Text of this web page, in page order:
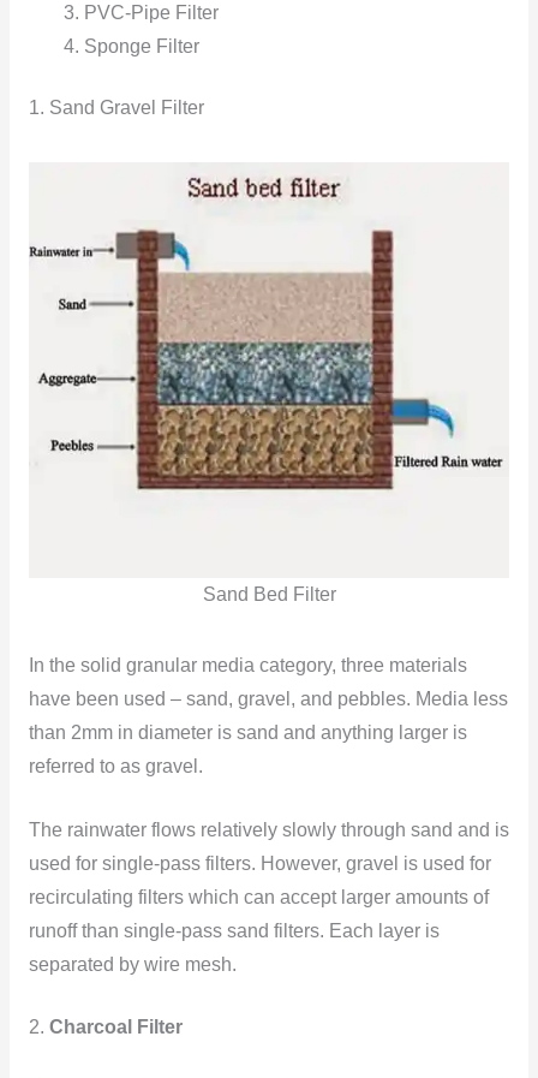
PVC-Pipe Filter
Sponge Filter
1. Sand Gravel Filter
Sand Bed Filter
In the solid granular media category, three materials
have been used – sand, gravel, and pebbles. Media less
than 2mm in diameter is sand and anything larger is
referred to as gravel.
The rainwater flows relatively slowly through sand and is
used for single-pass filters. However, gravel is used for
recirculating filters which can accept larger amounts of
runoff than single-pass sand filters. Each layer is
separated by wire mesh.
2. Charcoal Filter